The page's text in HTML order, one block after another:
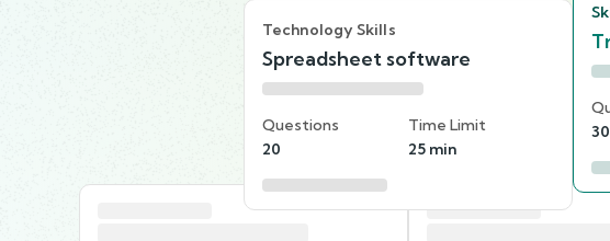
Technology Skills
Spreadsheet software
Questions
20
Time Limit
25 min
30